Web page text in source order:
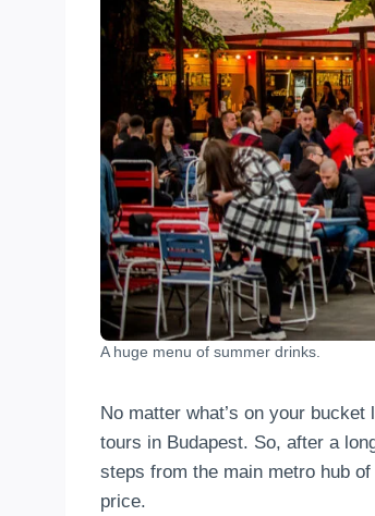
A huge menu of summer drinks.
No matter what’s on your
tours in Budapest. So, after a
steps from the main metro hub
price.